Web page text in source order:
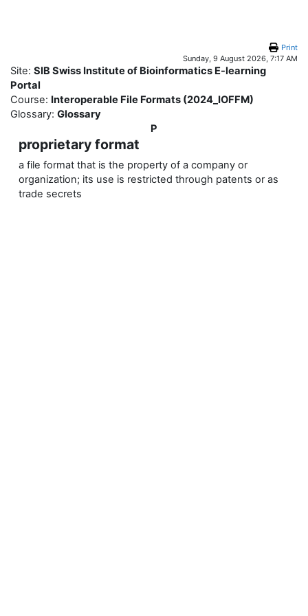
Print
Sunday, 9 August 2026, 7:17 AM
Site: SIB Swiss Institute of Bioinformatics E-learning
Portal
Course: Interoperable File Formats (2024_IOFFM)
Glossary: Glossary
P
proprietary format
a file format that is the property of a company or
organization; its use is restricted through patents or as
trade secrets